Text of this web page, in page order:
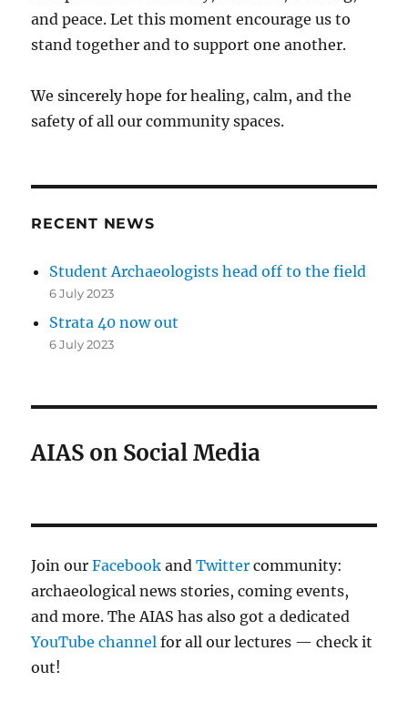
and peace. Let this moment encourage us to
stand together and to support one another.
We sincerely hope for healing, calm, and the
safety of all our community spaces.
RECENT NEWS
Student Archaeologists head off to the field
6 July 2023
Strata 40 now out
6 July 2023
AIAS on Social Media
Join ourFacebook andTwitter community:
archaeological news stories, coming events,
and more. The AIAS has also got a dedicated
YouTube channelfor all our lectures — check it
out!